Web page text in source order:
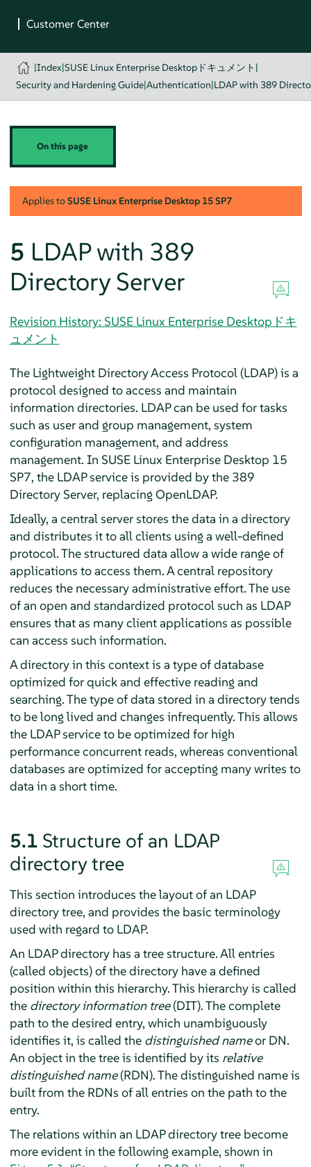
|Index|SUSE Linux Enterprise Desktopドキュメント |
Security and Hardening Guide|Authentication|LDAP with 389
On this page
Applies toSUSE Linux Enterprise Desktop 15 SP7
5 LDAP with 389
Directory Server
Revision History: SUSE Linux Enterprise Desktopドキ
ュメント
The Lightweight Directory Access Protocol (LDAP) is a
protocol designed to access and maintain
information directories. LDAP can be used for tasks
such as user and group management, system
configuration management, and address
management. In SUSE Linux Enterprise Desktop 15
SP7, the LDAP service is provided by the 389
Directory Server, replacing OpenLDAP.
Ideally, a central server stores the data in a directory
and distributes it to all clients using a well-defined
protocol. The structured data allow a wide range of
applications to access them. A central repository
reduces the necessary administrative effort. The use
of an open and standardized protocol such as LDAP
ensures that as many client applications as possible
can access such information.
A directory in this context is a type of database
optimized for quick and effective reading and
searching. The type of data stored in a directory tends
to be long lived and changes infrequently. This allows
the LDAP service to be optimized for high
performance concurrent reads, whereas conventional
databases are optimized for accepting many writes to
data in a short time.
5.1 Structure of an LDAP
directory tree
This section introduces the layout of an LDAP
directory tree, and provides the basic terminology
used with regard to LDAP.
An LDAP directory has a tree structure. All entries
(called objects) of the directory have a defined
position within this hierarchy. This hierarchy is called
the directory information tree(DIT). The complete
path to the desired entry, which unambiguously
identifies it, is called the distinguished nameor DN.
An object in the tree is identified by its relative
distinguished name(RDN). The distinguished name is
built from the RDNs of all entries on the path to the
entry.
The relations within an LDAP directory tree become
more evident in the following example, shown in